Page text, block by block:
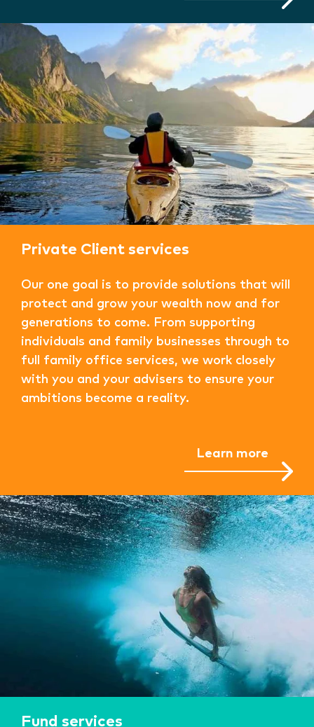
Private Client services
Our one goal is to provide solutions that will
protect and grow your wealth now and for
generations to come. From supporting
individuals and family businesses through to
full family office services, we work closely
with you and your advisers to ensure your
ambitions become a reality.
Learn more
Fund services